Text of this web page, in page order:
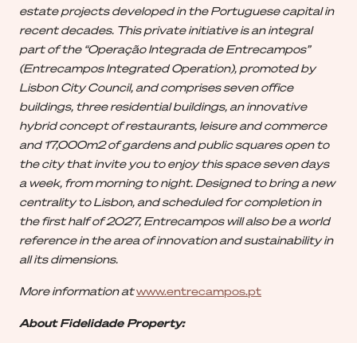
estate projects developed in the Portuguese capital in
recent decades. This private initiative is an integral
part of the “Operação Integrada de Entrecampos”
(Entrecampos Integrated Operation), promoted by
Lisbon City Council, and comprises seven office
buildings, three residential buildings, an innovative
hybrid concept of restaurants, leisure and commerce
and 17,000m2 of gardens and public squares open to
the city that invite you to enjoy this space seven days
a week, from morning to night. Designed to bring a new
centrality to Lisbon, and scheduled for completion in
the first half of 2027, Entrecampos will also be a world
reference in the area of innovation and sustainability in
all its dimensions.
More information atwww.entrecampos.pt
About Fidelidade Property: